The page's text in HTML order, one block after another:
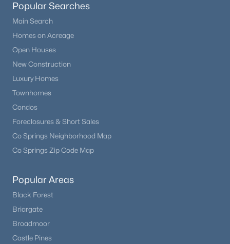
Popular Searches
Main Search
Homes on Acreage
Open Houses
New Construction
Luxury Homes
Townhomes
Condos
Foreclosures & Short Sales
Co Springs Neighborhood Map
Co Springs Zip Code Map
Popular Areas
Black Forest
Briargate
Broadmoor
Castle Pines